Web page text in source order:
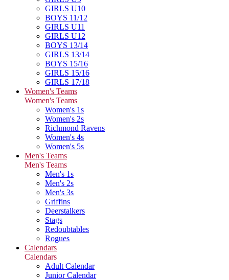
GIRLS U10
BOYS 11/12
GIRLS U11
GIRLS U12
BOYS 13/14
GIRLS 13/14
BOYS 15/16
GIRLS 15/16
GIRLS 17/18
Women's Teams
Women's Teams
Women's 1s
Women's 2s
Richmond Ravens
Women's 4s
Women's 5s
Men's Teams
Men's Teams
Men's 1s
Men's 2s
Men's 3s
Griffins
Deerstalkers
Stags
Redoubtables
Rogues
Calendars
Calendars
Adult Calendar
Junior Calendar